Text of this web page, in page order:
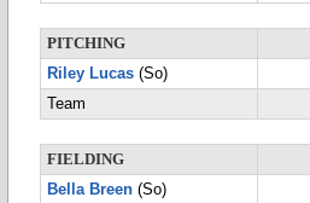
PITCHING
Riley Lucas (So)
Team
FIELDING
Bella Breen (So)